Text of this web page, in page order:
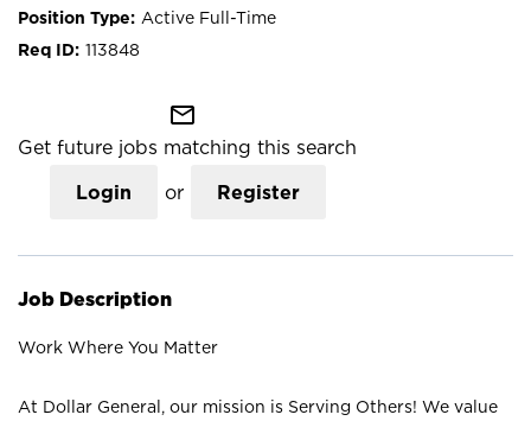
Active Full-Time
113848
mail_outline
Get future jobs matching this search
Login or Register
Job Description
Work Where You Matter
At Dollar General, our mission is Serving Others! We value